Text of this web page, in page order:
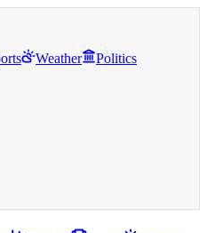
Weather Politics